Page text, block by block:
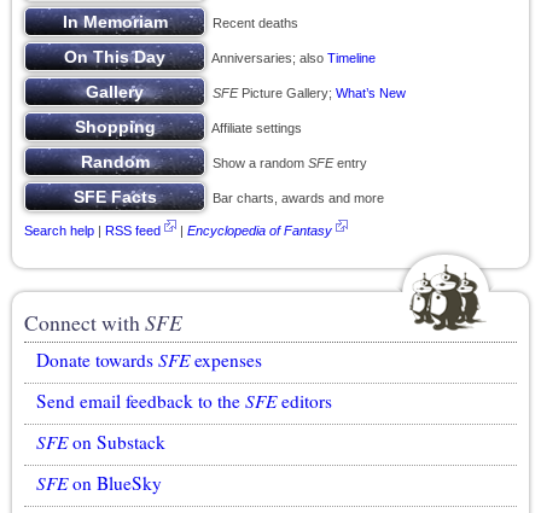
Recent deaths
Anniversaries; also Timeline
SFEPicture Gallery; What’s New
Affiliate settings
Show a random SFEentry
Bar charts, awards and more
Search help | RSS feed | Encyclopedia of Fantasy
Connect withSFE
Donate towards SFEexpenses
Send email feedback to the SFEeditors
SFEon Substack
SFEon BlueSky